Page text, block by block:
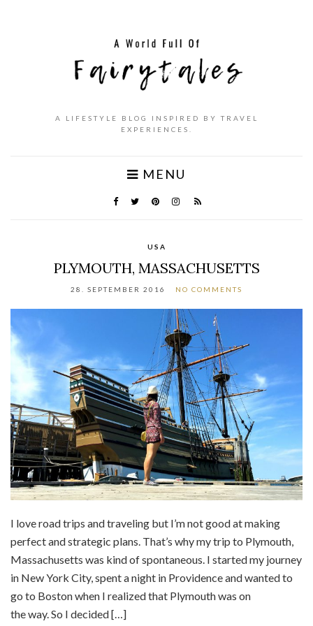
A LIFESTYLE BLOG INSPIRED BY TRAVEL
EXPERIENCES.
MENU
USA
PLYMOUTH, MASSACHUSETTS
28. SEPTEMBER 2016 NO COMMENTS
I love road trips and traveling but I’m not good at making
perfect and strategic plans. That’s why my trip to Plymouth,
Massachusetts was kind of spontaneous. I started my journey
in New York City, spent a night in Providence and wanted to
go to Boston when I realized that Plymouth was on
the way. So I decided […]